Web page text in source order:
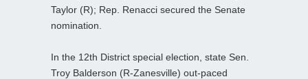
Taylor (R); Rep. Renacci secured the Senate
nomination.
In the 12th District special election, state Sen.
Troy Balderson (R-Zanesville) out-paced